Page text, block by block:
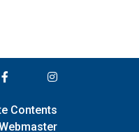
Contents